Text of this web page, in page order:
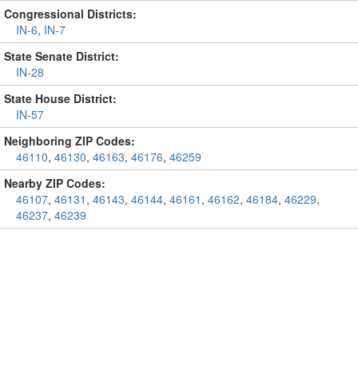
Congressional Districts:
IN-6, IN-7
State Senate District:
IN-28
State House District:
IN-57
Neighboring ZIP Codes:
46110, 46130, 46163, 46176, 46259
Nearby ZIP Codes:
46107, 46131 , 46143, 46144, 46161 , 46162, 46184, 46229,
46237, 46239